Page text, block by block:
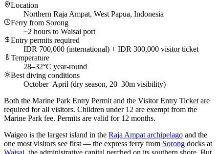
Location
Northern Raja Ampat, West Papua, Indonesia
Ferry from Sorong
~2 hours to Waisai port
Entry permits required
IDR 700,000 (international) + IDR 300,000 visitor ticket
Temperature
28–32°C year-round
Best diving conditions
October–April (dry season, 20–30m visibility)
Both the Marine Park Entry Permit and the Visitor Entry Ticket are
required for all visitors. Children under 12 are exempt from the
Marine Park fee. Permits are valid for 12 months.
Waigeo is the largest island in the Raja Ampat archipelago and the
one most visitors see first — the express ferry from Sorong docks at
Waisai, the administrative capital perched on its southern shore. But